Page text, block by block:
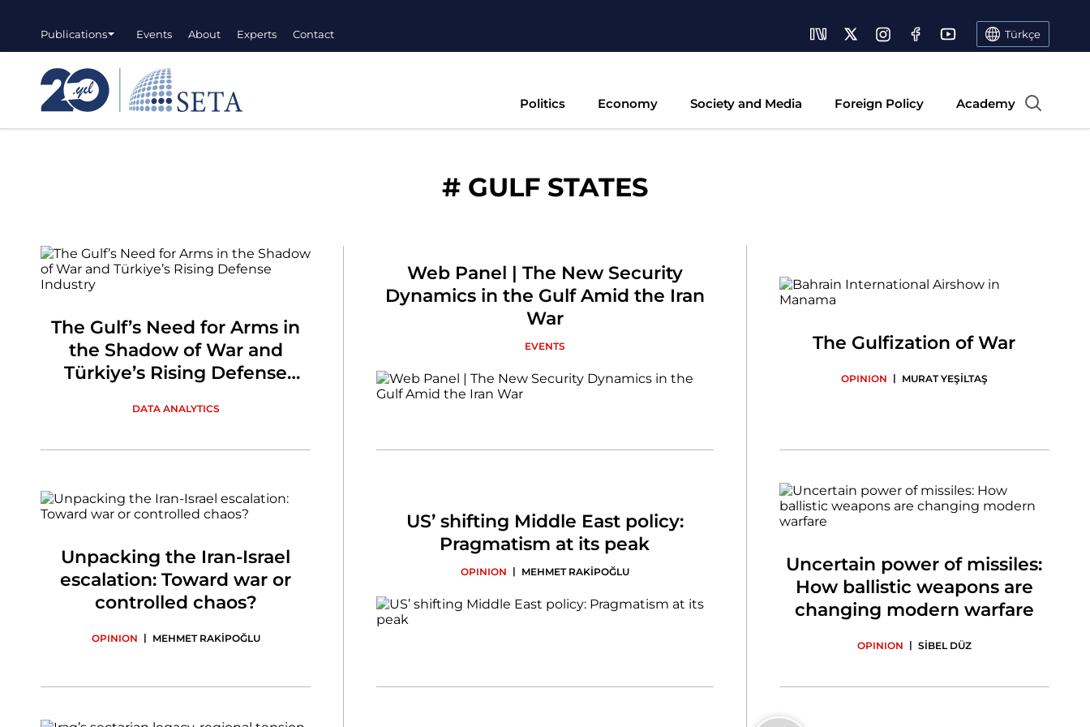
Publications Events About Experts Contact Türkçe
Politics Economy Society and Media Foreign Policy Academy
# GULF STATES
The Gulf’s Need for Arms in
the Shadow of War and
Türkiye’s Rising Defense
DATA ANALYTICS
Web Panel | The New Security
Dynamics in the Gulf Amid the Iran
War
EVENTS The Gulfization of War
OPINION | MURAT YEŞİLTAŞ
Unpacking the Iran-Israel
escalation: Toward war or
controlled chaos?
OPINION | MEHMET RAKİPOĞLU
US’ shifting Middle East policy:
Pragmatism at its peak
OPINION | MEHMET RAKİPOĞLU
Uncertain power of missiles:
How ballistic weapons are
changing modern warfare
OPINION | SİBEL DÜZ